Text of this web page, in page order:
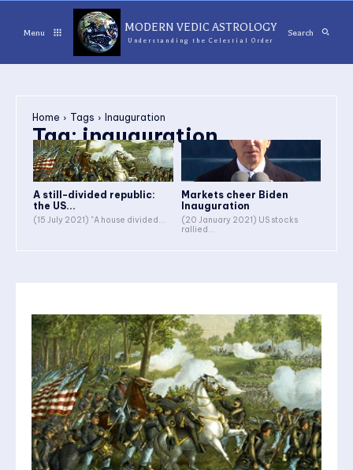
Menu MODERN VEDIC ASTROLOGY
Understanding the Celestial Order
Search
Home Tags Inauguration
Tag:inauguration
A still-divided republic:
the US...
(15 July 2021) "A house divided...
Markets cheer Biden
Inauguration
(20 January 2021) US stocks
rallied...